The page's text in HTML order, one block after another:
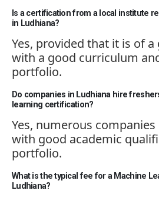
Is a certification from a local institute
in Ludhiana?
Yes, provided that it is ofa
with a good curriculum
portfolio.
Do companies in Ludhiana hire
learning certification?
Yes, numerous
with good academic
portfolio.
What is the typical fee for a Machine
Ludhiana?